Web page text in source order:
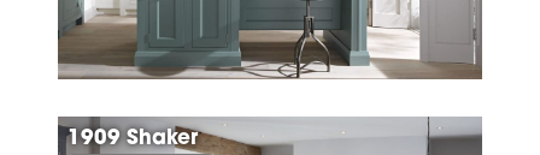
1909 Shaker